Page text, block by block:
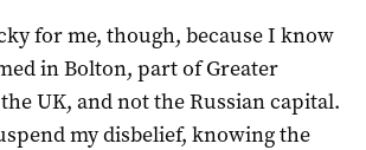
for me, though, because I know
in Bolton, part of Greater
UK, and not the Russian capital.
my disbelief, knowing the